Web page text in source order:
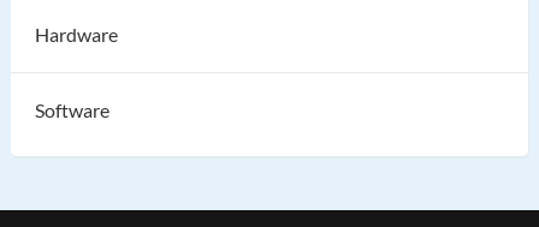
Hardware
Software